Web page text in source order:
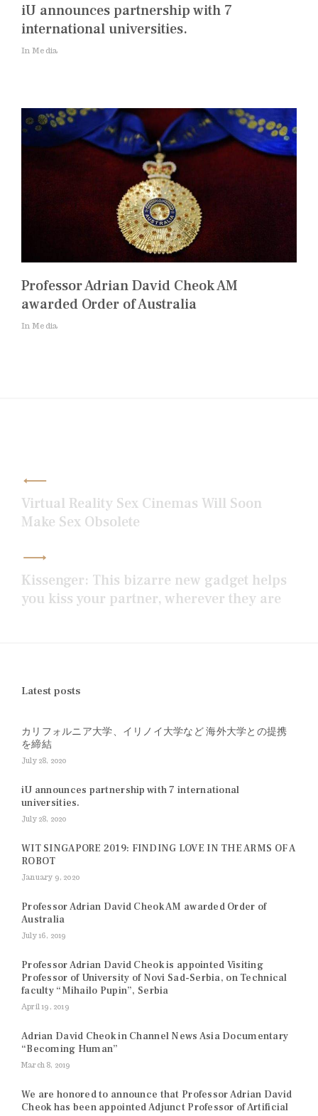
iU announces partnership with 7
international universities.
In Media
Professor Adrian David Cheok AM
awarded Order of Australia
In Media
navigation
Virtual Reality Sex Cinemas Will Soon
Make Sex Obsolete
Kissenger: This bizarre new gadget helps
you kiss your partner, wherever they are
Latest posts
カリフォルニア大学、イリノイ大学など 海外大学との提携
を締結
July 28, 2020
iU announces partnership with 7 international
universities.
July 28, 2020
WIT SINGAPORE 2019: FINDING LOVE IN THE ARMS OF A
ROBOT
January 9, 2020
Professor Adrian David Cheok AM awarded Order of
Australia
July 16, 2019
Professor Adrian David Cheok is appointed Visiting
Professor of University of Novi Sad-Serbia, on Technical
faculty “Mihailo Pupin”, Serbia
April 19, 2019
Adrian David Cheok in Channel News Asia Documentary
“Becoming Human”
March 8, 2019
We are honored to announce that Professor Adrian David
Cheok has been appointed Adjunct Professor of Artificial